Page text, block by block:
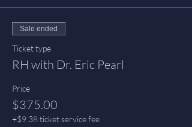
Sale ended
Ticket type
RH with Dr. Eric Pearl
Price
$375.00
+$9.38 ticket service fee